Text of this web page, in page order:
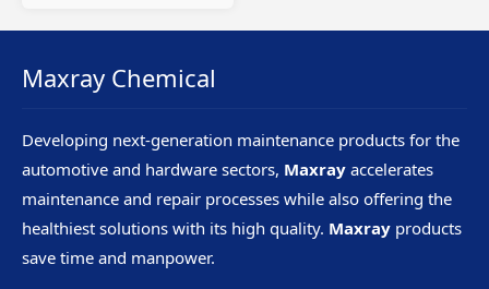
Maxray Chemical
Developing next-generation maintenance products for the
automotive and hardware sectors, Maxray accelerates
maintenance and repair processes while also offering the
healthiest solutions with its high quality. Maxray products
save time and manpower.